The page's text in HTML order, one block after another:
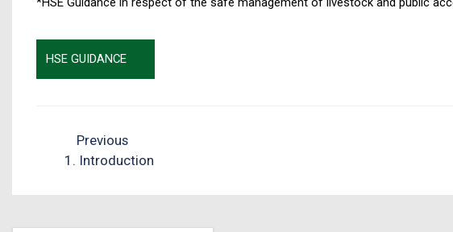
HSE GUIDANCE
Previous
1. Introduction